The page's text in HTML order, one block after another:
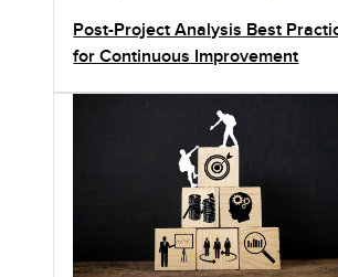
Post-Project Analysis Best
for Continuous Improvement